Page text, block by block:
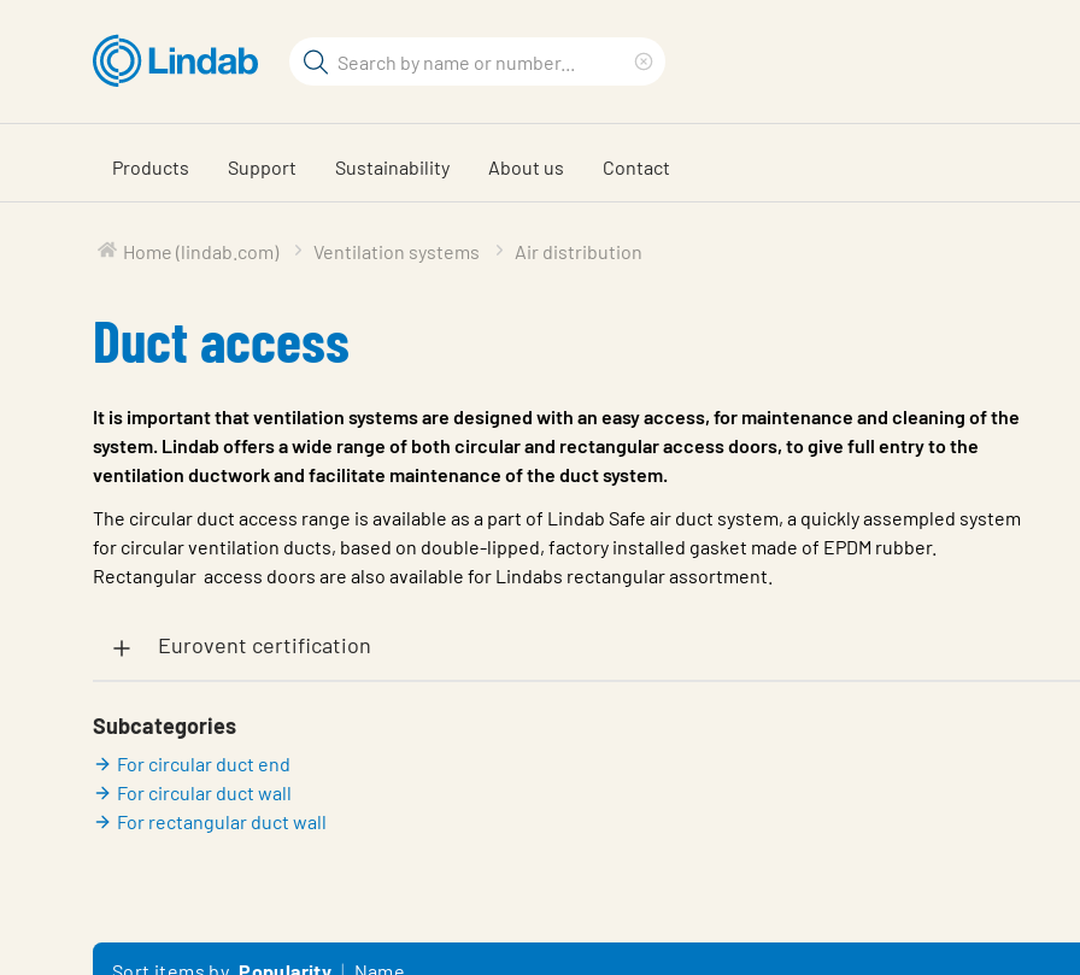
content
Search
search
phrase
Products Support Sustainability About us Contact
Home (lindab.com) Ventilation systems Air distribution
Duct access
It is important that ventilation systems are designed with an easy access, for maintenance and cleaning of the
system. Lindab offers a wide range of both circular and rectangular access doors, to give full entry to the
ventilation ductwork and facilitate maintenance of the duct system.
The circular duct access range is available as a part of Lindab Safe air duct system, a quickly assempled system
for circular ventilation ducts, based on double-lipped, factory installed gasket made of EPDM rubber.
Rectangular access doors are also available for Lindabs rectangular assortment.
Eurovent certification
Subcategories
For circular duct end
For circular duct wall
For rectangular duct wall